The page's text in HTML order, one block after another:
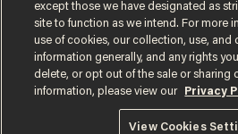
Terms of UsePrivacy PolicyCalifornia Privacy
Do Not Sell or Share My Personal Information
© 2026 Blaze Media LLC. All rights reserved.
except those we have designated as
site to function as we intend. For more
use of cookies, our collection, use, and
information generally, and any rights
delete, or opt out of the sale or sharing
information, please view our
Privacy
View Cookies